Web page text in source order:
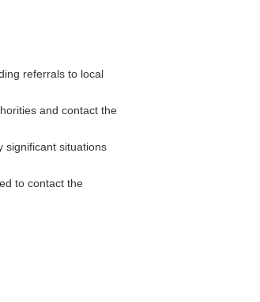
referrals to local
and contact the
significant situations
to contact the